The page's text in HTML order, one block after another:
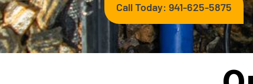
Call Today: 941-625-5875